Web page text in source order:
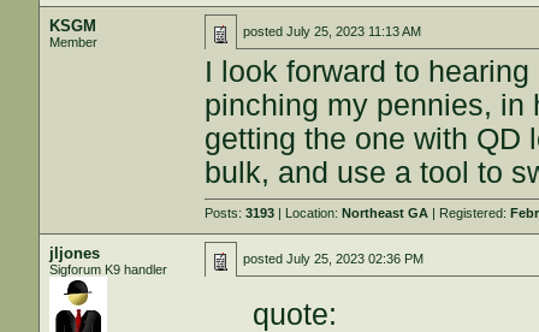
KSGM
Member
postedJuly 25, 2023 11:13 AM
I look forward to
pinching my pennies, in
getting the one with QD
bulk, and use a tool to
Posts:3193 | Location:Northeast GA | Registered:
jljones
Sigforum K9 handler
postedJuly 25, 2023 02:36 PM
quote: